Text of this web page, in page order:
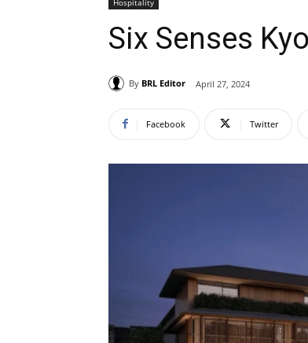
Six Senses
By BRL Editor April 27, 2024
Facebook Twitter